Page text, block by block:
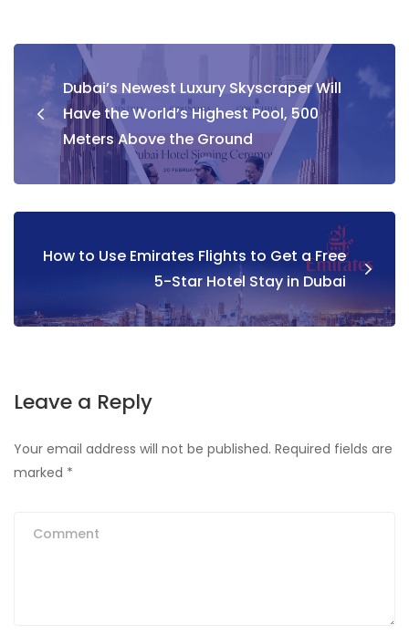
Post
navigation
Dubai’s Newest Luxury Skyscraper Will
Have the World’s Highest Pool, 500
Meters Above the Ground
How to Use Emirates Flights to Get a Free
5-Star Hotel Stay in Dubai
Leave a Reply
Your email address will not be published. Required fields are
marked *